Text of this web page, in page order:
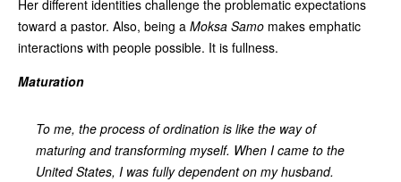
Her different identities challenge the problematic expectations
toward a pastor. Also, being a Moksa Samo makes emphatic
interactions with people possible. It is fullness.
Maturation
To me, the process of ordination is like the way of
maturing and transforming myself. When I came to the
United States, I was fully dependent on my husband.